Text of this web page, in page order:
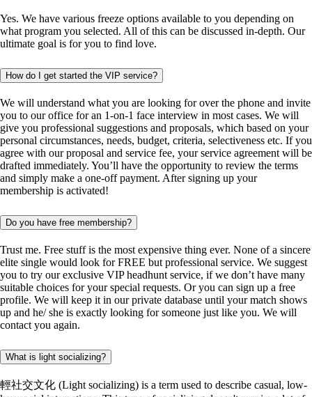
Yes. We have various freeze options available to you depending on
what program you selected. All of this can be discussed in-depth. Our
ultimate goal is for you to find love.
How do I get started the VIP service?
We will understand what you are looking for over the phone and invite
you to our office for an 1-on-1 face interview in most cases. We will
give you professional suggestions and proposals, which based on your
personal circumstances, needs, budget, criteria, selectiveness etc. If you
agree with our proposal and service fee, your service agreement will be
drafted immediately. You’ll have the opportunity to review the terms
and simply make a one-off payment. After signing up your
membership is activated!
Do you have free membership?
Trust me. Free stuff is the most expensive thing ever. None of a sincere
elite single would look for FREE but professional service. We suggest
you to try our exclusive VIP headhunt service, if we don’t have many
suitable choices for your special requests. Or you can sign up a free
profile. We will keep it in our private database until your match shows
up and he/ she is exactly looking for someone just like you. We will
contact you again.
What is light socializing?
輕社交文化 (Light socializing) is a term used to describe casual, low-